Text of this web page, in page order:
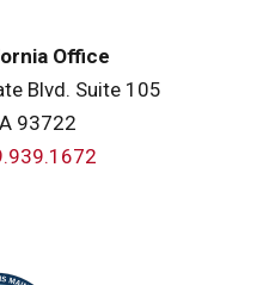
Office
Blvd. Suite 105
93722